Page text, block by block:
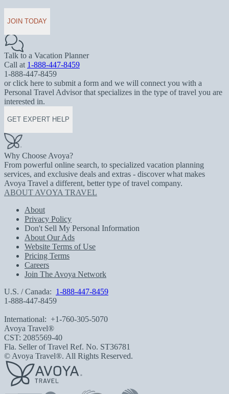
JOIN TODAY
Talk to a Vacation Planner
Call at 1-888-447-8459
1-888-447-8459
or click here to submit a form and we will connect you with a
Personal Travel Advisor that specializes in the type of travel you are
interested in.
GET EXPERT HELP
Why Choose Avoya?
From powerful online search, to specialized vacation planning
services, and exclusive deals and extras - discover what makes
Avoya Travel a different, better type of travel company.
ABOUT AVOYA TRAVEL
About
Privacy Policy
Don't Sell My Personal Information
About Our Ads
Website Terms of Use
Pricing Terms
Careers
Join The Avoya Network
U.S. / Canada: 1-888-447-8459
1-888-447-8459
International: +1-760-305-5070
Avoya Travel®
CST: 2085569-40
Fla. Seller of Travel Ref. No. ST36781
© Avoya Travel®. All Rights Reserved.